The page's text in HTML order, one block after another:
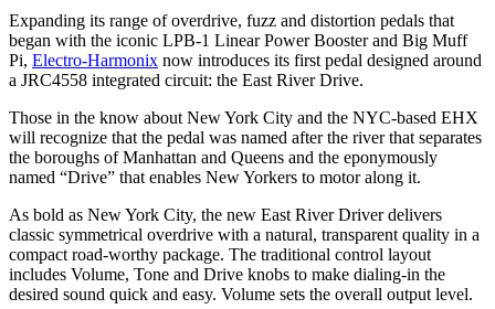
Expanding its range of overdrive, fuzz and distortion pedals that
began with the iconic LPB-1 Linear Power Booster and Big Muff
Pi, Electro-Harmonix now introduces its first pedal designed around
a JRC4558 integrated circuit: the East River Drive.
Those in the know about New York City and the NYC-based EHX
will recognize that the pedal was named after the river that separates
the boroughs of Manhattan and Queens and the eponymously
named “Drive” that enables New Yorkers to motor along it.
As bold as New York City, the new East River Driver delivers
classic symmetrical overdrive with a natural, transparent quality in a
compact road-worthy package. The traditional control layout
includes Volume, Tone and Drive knobs to make dialing-in the
desired sound quick and easy. Volume sets the overall output level.